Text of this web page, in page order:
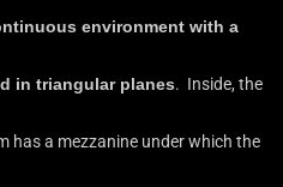
environment with a
in triangular planes. Inside, the
has a mezzanine under which the